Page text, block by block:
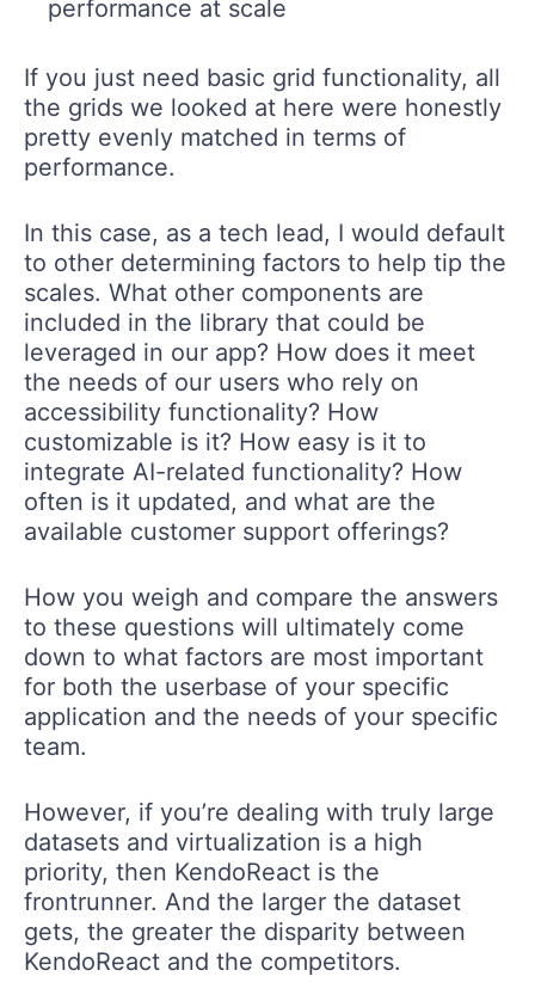
performance at scale
If you just need basic grid functionality, all
the grids we looked at here were honestly
pretty evenly matched in terms of
performance.
In this case, as a tech lead, I would default
to other determining factors to help tip the
scales. What other components are
included in the library that could be
leveraged in our app? How does it meet
the needs of our users who rely on
accessibility functionality? How
customizable is it? How easy is it to
integrate AI-related functionality? How
often is it updated, and what are the
available customer support offerings?
How you weigh and compare the answers
to these questions will ultimately come
down to what factors are most important
for both the userbase of your specific
application and the needs of your specific
team.
However, if you’re dealing with truly large
datasets and virtualization is a high
priority, then KendoReact is the
frontrunner. And the larger the dataset
gets, the greater the disparity between
KendoReact and the competitors.